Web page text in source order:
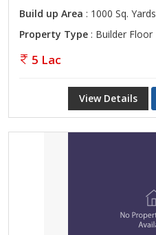
Build up Area : 1000 Sq. Yards
Property Type : Builder Floor
5 Lac
View Details